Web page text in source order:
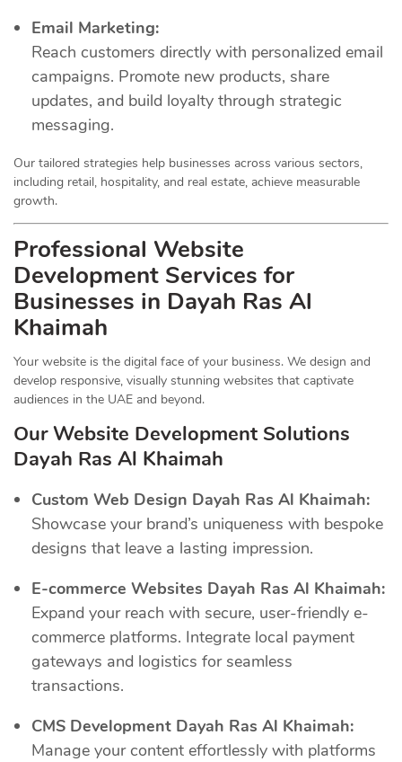
Email Marketing:
Reach customers directly with personalized email
campaigns. Promote new products, share
updates, and build loyalty through strategic
messaging.
Our tailored strategies help businesses across various sectors,
including retail, hospitality, and real estate, achieve measurable
growth.
Professional Website
Development Services for
Businesses in Dayah Ras Al
Khaimah
Your website is the digital face of your business. We design and
develop responsive, visually stunning websites that captivate
audiences in the UAE and beyond.
Our Website Development Solutions
Dayah Ras Al Khaimah
Custom Web Design Dayah Ras Al Khaimah:
Showcase your brand’s uniqueness with bespoke
designs that leave a lasting impression.
E-commerce Websites Dayah Ras Al Khaimah:
Expand your reach with secure, user-friendly e-
commerce platforms. Integrate local payment
gateways and logistics for seamless
transactions.
CMS Development Dayah Ras Al Khaimah:
Manage your content effortlessly with platforms